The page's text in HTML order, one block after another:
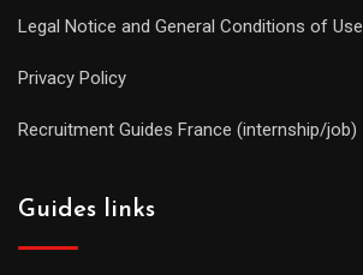
Legal Notice and General Conditions of Use
Privacy Policy
Recruitment Guides France (internship/job)
Guides links